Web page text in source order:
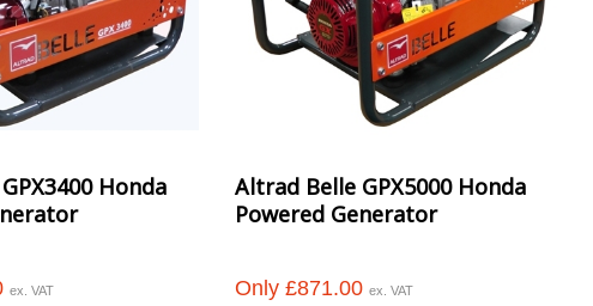
Honda
ex. VAT
Altrad Belle GPX5000 Honda
Powered Generator
Only £871.00 ex. VAT